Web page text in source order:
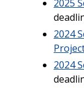
2025
2024
2024